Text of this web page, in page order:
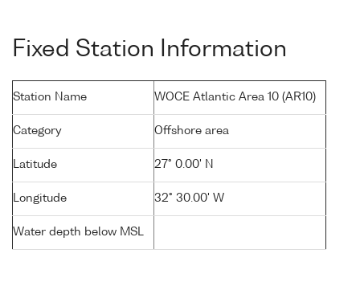
Fixed Station Information
Station Name WOCE Atlantic Area 10 (AR10)
Category Offshore area
Latitude 27° 0.00' N
Longitude 32° 30.00' W
Water depth below MSL